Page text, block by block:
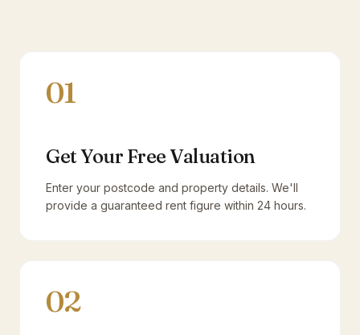
01
Get Your Free Valuation
Enter your postcode and property details. We'll
provide a guaranteed rent figure within 24 hours.
02